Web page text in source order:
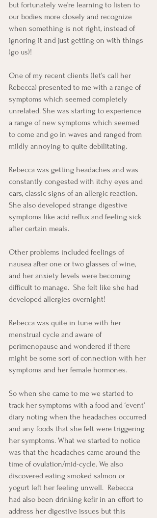
but fortunately we’re learning to listen to
our bodies more closely and recognize
when something is not right, instead of
ignoring it and just getting on with things
(go us)!
One of my recent clients (let’s call her
Rebecca) presented to me with a range of
symptoms which seemed completely
unrelated. She was starting to experience
a range of new symptoms which seemed
to come and go in waves and ranged from
mildly annoying to quite debilitating.
Rebecca was getting headaches and was
constantly congested with itchy eyes and
ears, classic signs of an allergic reaction.
She also developed strange digestive
symptoms like acid reflux and feeling sick
after certain meals.
Other problems included feelings of
nausea after one or two glasses of wine,
and her anxiety levels were becoming
difficult to manage.  She felt like she had
developed allergies overnight!
Rebecca was quite in tune with her
menstrual cycle and aware of
perimenopause and wondered if there
might be some sort of connection with her
symptoms and her female hormones.
So when she came to me we started to
track her symptoms with a food and ‘event’
diary noting when the headaches occurred
and any foods that she felt were triggering
her symptoms. What we started to notice
was that the headaches came around the
time of ovulation/mid-cycle. We also
discovered eating smoked salmon or
yogurt left her feeling unwell.  Rebecca
had also been drinking kefir in an effort to
address her digestive issues but this